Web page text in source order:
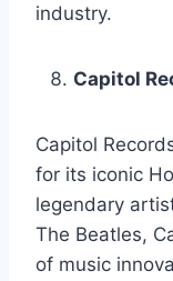
industry.
Capitol
Capitol
for its iconic
legendary
The Beatles,
of music